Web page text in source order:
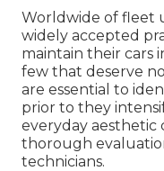
Worldwide of fleet
widely accepted
maintain their cars
few that deserve
are essential to
prior to they
everyday aesthetic
thorough
technicians.